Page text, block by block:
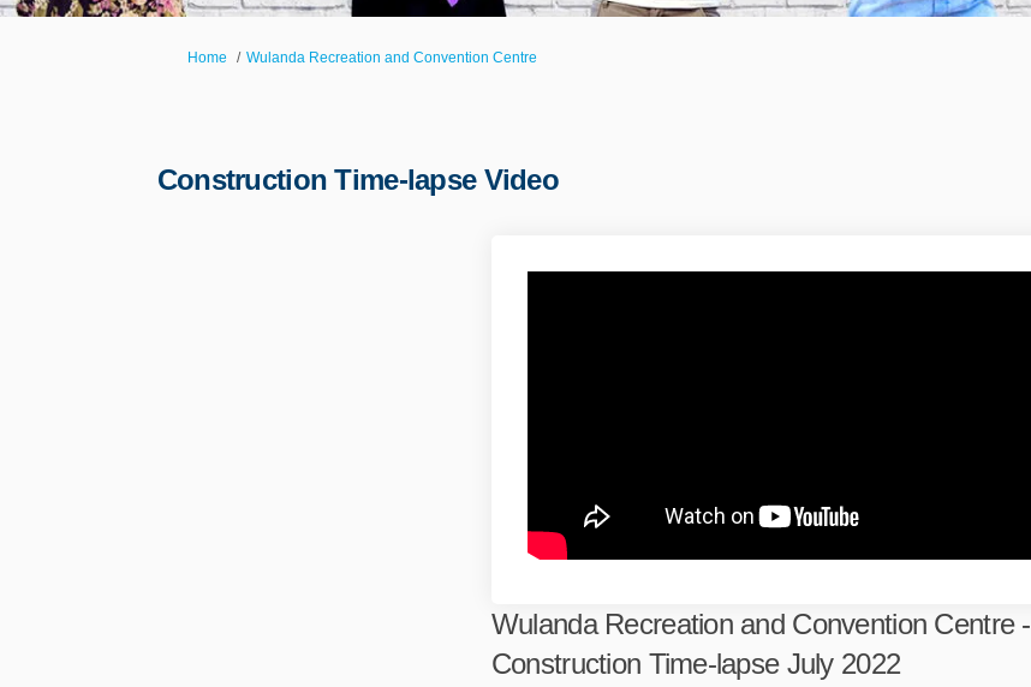
You are here:
Home Wulanda Recreation and Convention Centre
Construction Time-lapse Video
Wulanda Recreation and Convention Centre -
Construction Time-lapse July 2022